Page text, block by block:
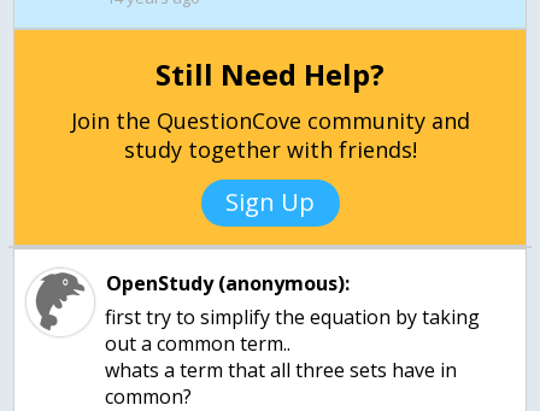
Still Need Help?
Join the QuestionCove community and
study together with friends!
Sign Up
OpenStudy (anonymous):
first try to simplify the equation by taking
out a common term..
whats a term that all three sets have in
common?